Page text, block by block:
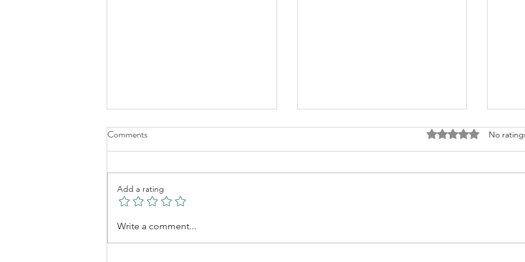
Linda Arts Jenny Heart
Comments Rated 0 out of 5
No
Add a rating
Write a comment...